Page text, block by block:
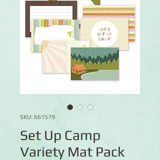
SKU: 661579
Set Up Camp
Variety Mat Pack